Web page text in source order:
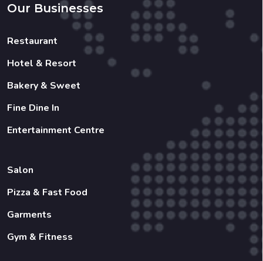
Our Businesses
Restaurant
Hotel & Resort
Bakery & Sweet
Fine Dine In
Entertainment Centre
Salon
Pizza & Fast Food
Garments
Gym & Fitness